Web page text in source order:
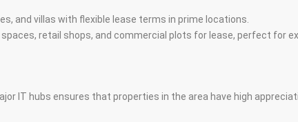
and villas with flexible lease terms in prime locations.
retail shops, and commercial plots for lease, perfect for
IT hubs ensures that properties in the area have high